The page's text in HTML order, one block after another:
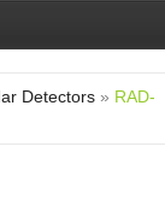
Detectors» RAD-